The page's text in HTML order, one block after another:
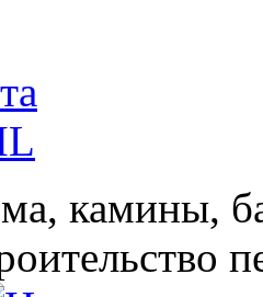
камины,